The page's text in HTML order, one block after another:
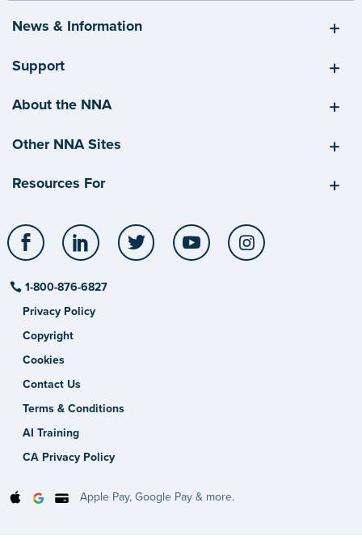
News & Information
Support
About the NNA
Other NNA Sites
Resources For
Facebook LinkedIn Twitter YouTube
1-800-876-6827
Privacy Policy
Copyright
Cookies
Contact Us
Terms & Conditions
AI Training
CA Privacy Policy
Apple Pay, Google Pay & more.